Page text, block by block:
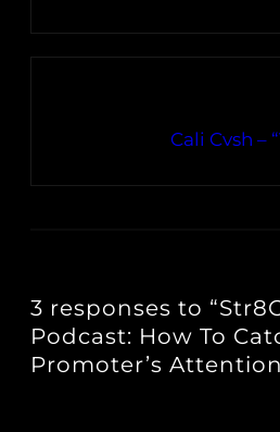
Cali Cvsh –
3 responses to
Podcast: How To
Promoter’s